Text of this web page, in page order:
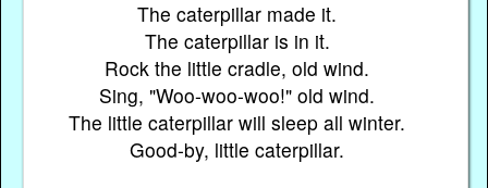
The caterpillar made it.
The caterpillar is in it.
Rock the little cradle, old wind.
Sing, "Woo-woo-woo!" old wind.
The little caterpillar will sleep all winter.
Good-by, little caterpillar.